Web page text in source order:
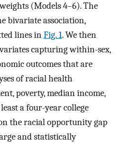
(Models 4–6). The
bivariate association,
lines inFig. 1. We then
capturing within-sex,
outcomes that are
of racial health
poverty, median income,
a four-year college
the racial opportunity gap
and statistically